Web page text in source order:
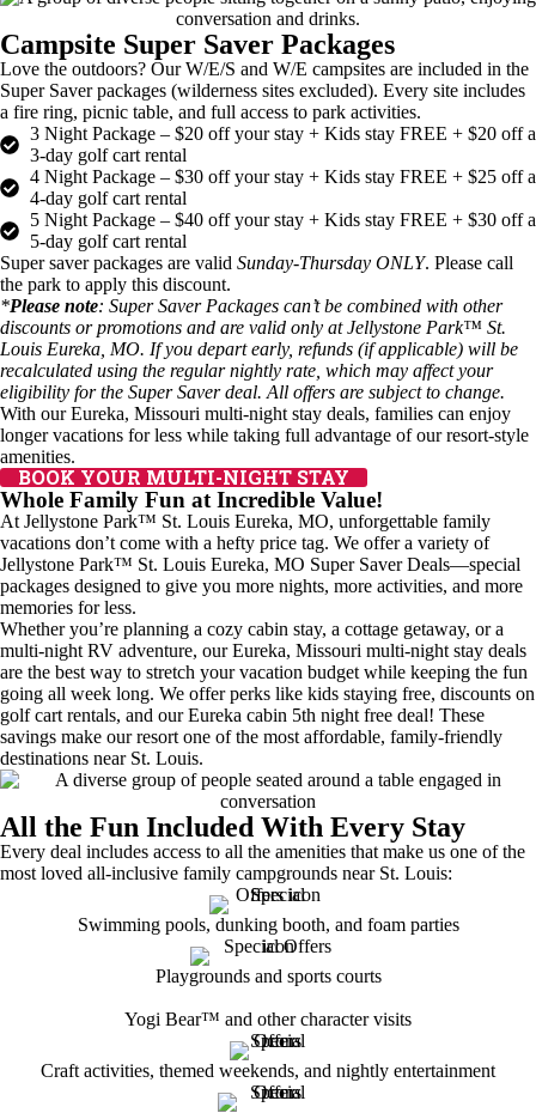
Campsite Super Saver Packages
Love the outdoors? Our W/E/S and W/E campsites are included in the
Super Saver packages (wilderness sites excluded). Every site includes
a fire ring, picnic table, and full access to park activities.
3 Night Package – $20 off your stay + Kids stay FREE + $20 off a
3-day golf cart rental
4 Night Package – $30 off your stay + Kids stay FREE + $25 off a
4-day golf cart rental
5 Night Package – $40 off your stay + Kids stay FREE + $30 off a
5-day golf cart rental
Super saver packages are valid Sunday-Thursday ONLY. Please call
the park to apply this discount.
*Please note: Super Saver Packages can’t be combined with other
discounts or promotions and are valid only at Jellystone Park™ St.
Louis Eureka, MO. If you depart early, refunds (if applicable) will be
recalculated using the regular nightly rate, which may affect your
eligibility for the Super Saver deal. All offers are subject to change.
With our Eureka, Missouri multi-night stay deals, families can enjoy
longer vacations for less while taking full advantage of our resort-style
amenities.
BOOK YOUR MULTI-NIGHT STAY
Whole Family Fun at Incredible Value!
At Jellystone Park™ St. Louis Eureka, MO, unforgettable family
vacations don’t come with a hefty price tag. We offer a variety of
Jellystone Park™ St. Louis Eureka, MO Super Saver Deals—special
packages designed to give you more nights, more activities, and more
memories for less.
Whether you’re planning a cozy cabin stay, a cottage getaway, or a
multi-night RV adventure, our Eureka, Missouri multi-night stay deals
are the best way to stretch your vacation budget while keeping the fun
going all week long. We offer perks like kids staying free, discounts on
golf cart rentals, and our Eureka cabin 5th night free deal! These
savings make our resort one of the most affordable, family-friendly
destinations near St. Louis.
All the Fun Included With Every Stay
Every deal includes access to all the amenities that make us one of the
most loved all-inclusive family campgrounds near St. Louis:
Swimming pools, dunking booth, and foam parties
Playgrounds and sports courts
Yogi Bear™ and other character visits
Craft activities, themed weekends, and nightly entertainment